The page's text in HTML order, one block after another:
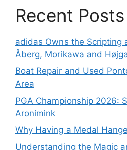
Recent Posts
adidas Owns the Scripting
Åberg, Morikawa and
Boat Repair and Used
Area
PGA Championship 2026:
Aronimink
Why Having a Medal
Understanding the Magic